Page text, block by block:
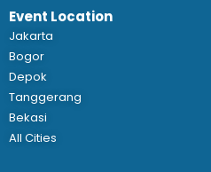
Event Location
Jakarta
Bogor
Depok
Tanggerang
Bekasi
All Cities